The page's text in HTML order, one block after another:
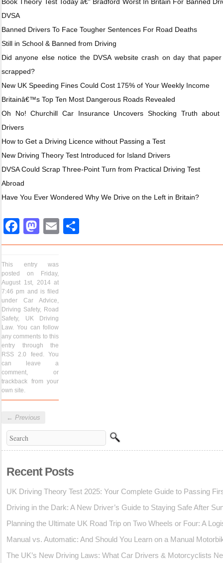
DVSA
Banned Drivers To Face Tougher Sentences For Road Deaths
Still in School & Banned from Driving
Did anyone else notice the DVSA website crash on day that
scrapped?
New UK Speeding Fines Could Cost 175% of Your Weekly Income
Britainâ€™s Top Ten Most Dangerous Roads Revealed
Oh No! Churchill Car Insurance Uncovers Shocking Truth
Drivers
How to Get a Driving Licence without Passing a Test
New Driving Theory Test Introduced for Island Drivers
DVSA Could Scrap Three-Point Turn from Practical Driving Test
Abroad
Have You Ever Wondered Why We Drive on the Left in Britain?
Facebook
Mastodon
Email
This entry was
posted on Friday,
August 1st, 2014 at
7:46 pm and is filed
underCar Advice
Driving Safety, Road
Safety, UK Driving
Law. You can follow
any comments to this
entry through the
RSS 2.0
feed. You
can leave a
comment , or
trackback from your
own site.
← Previous
Recent Posts
UK Driving Theory Test 2025: Your Complete Guide to Passing
Driving in the Dark: A New Driver’s Guide to Staying Safe After
Planning the Ultimate UK Road Trip on Two Wheels or Four: A
Manual vs. Automatic: And Should You Learn on a Manual
The UK’s New Driving Laws: What Car Drivers & Motorcyclists